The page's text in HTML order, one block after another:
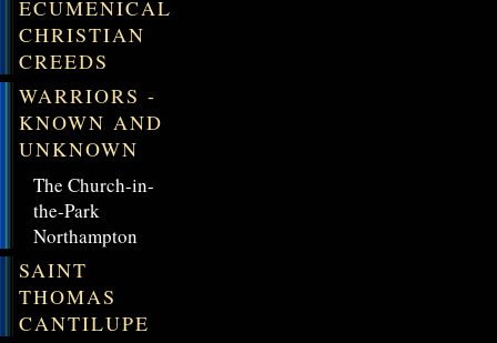
ECUMENICAL
CHRISTIAN
CREEDS
WARRIORS -
KNOWN AND
UNKNOWN
The Church-in-
the-Park
Northampton
SAINT
THOMAS
CANTILUPE